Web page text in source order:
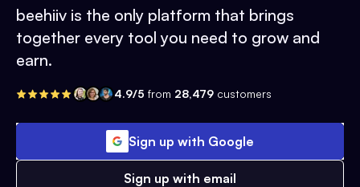
beehiiv is the only platform that brings
together every tool you need to grow and
earn.
4.9/5 from 28,479 customers
Sign up with Google
Sign up with email